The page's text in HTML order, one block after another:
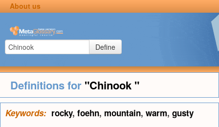
About us
Define
Definitions for "Chinook "
Keywords: rocky, foehn, mountain, warm, gusty